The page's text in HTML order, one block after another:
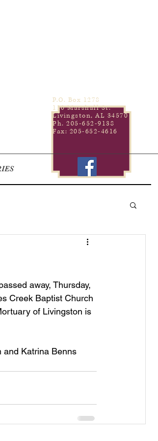
P.O. Box 1278
110 Marshall St.
Livingston, AL 34570
Ph. 205-652-9138
Fax: 205-652-4616
away, Thursday,
Creek Baptist Church
of Livingston is
and Katrina Benns